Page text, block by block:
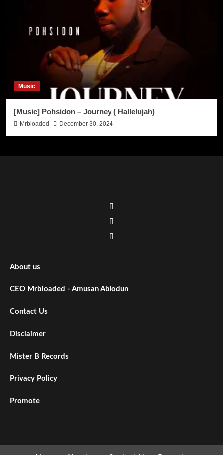
Music
[Music] Pohsidon – Journey ( Hallelujah)
Mrbloaded December 30, 2024
About us
CEO Mrbloaded - Amusan Abiodun
Contact Us
Disclaimer
Mister B Records
Privacy Policy
Promote